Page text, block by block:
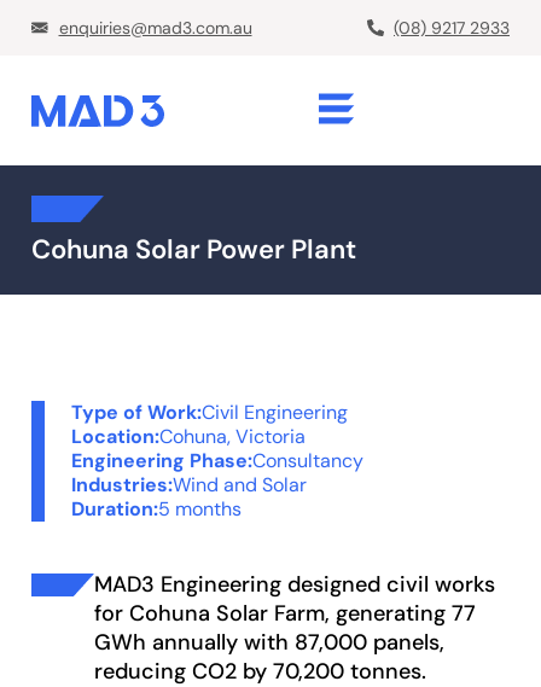
enquiries@mad3.com.au (08) 9217 2933
Cohuna Solar Power Plant
MAD3 Engineering designed civil works
for Cohuna Solar Farm, generating 77
GWh annually with 87,000 panels,
reducing CO2 by 70,200 tonnes.
Type of Work:Civil Engineering
Location:Cohuna, Victoria
Engineering Phase:Consultancy
Industries:Wind and Solar
Duration:5 months